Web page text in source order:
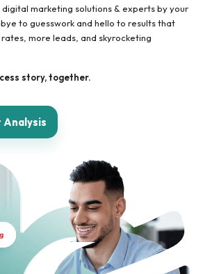
marketing solutions & experts by your
to guesswork and hello to results that
more leads, and skyrocketing
story, together.